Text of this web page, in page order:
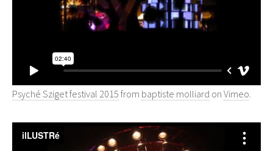
Psyché Sziget festival 2015 from baptiste molliard on Vimeo